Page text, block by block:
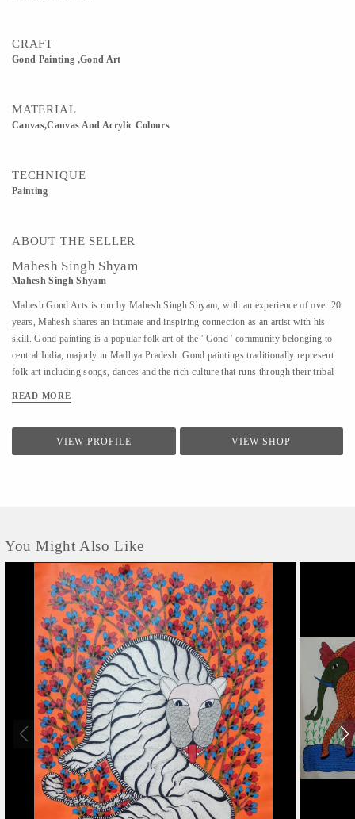
CRAFT
Gond Painting ,Gond Art
MATERIAL
Canvas,Canvas And Acrylic Colours
TECHNIQUE
Painting
ABOUT THE SELLER
Mahesh Singh Shyam
Mahesh Singh Shyam
Mahesh Gond Arts is run by Mahesh Singh Shyam, with an experience of over 20
years, Mahesh shares an intimate and inspiring connection as an artist with his
skill. Gond painting is a popular folk art of the ' Gond ' community belonging to
central India, majorly in Madhya Pradesh. Gond paintings traditionally represent
folk art including songs, dances and the rich culture that runs through their tribal
and colors to paint! The paintings are connected flows and sketches of dots
READ MORE
VIEW PROFILE VIEW SHOP
You Might Also Like